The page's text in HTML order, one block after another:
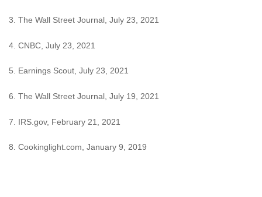
3. The Wall Street Journal, July 23, 2021
4. CNBC, July 23, 2021
5. Earnings Scout, July 23, 2021
6. The Wall Street Journal, July 19, 2021
7. IRS.gov, February 21, 2021
8. Cookinglight.com, January 9, 2019